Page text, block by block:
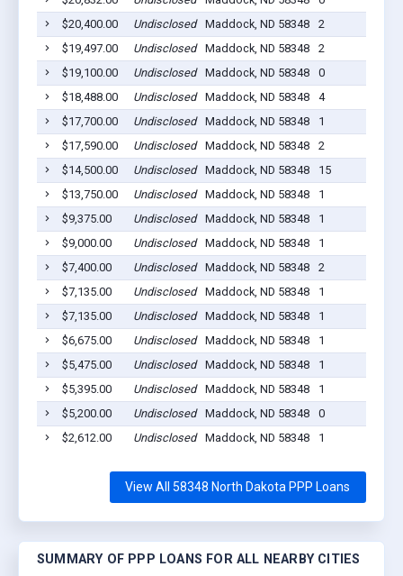
$20,400.00
Undisclosed Maddock, ND 58348
2
$19,497.00
Undisclosed Maddock, ND 58348
2
$19,100.00
Undisclosed Maddock, ND 58348
0
$18,488.00
Undisclosed Maddock, ND 58348
4
$17,700.00
Undisclosed Maddock, ND 58348
1
$17,590.00
Undisclosed Maddock, ND 58348
2
$14,500.00
Undisclosed Maddock, ND 58348
15
$13,750.00
Undisclosed Maddock, ND 58348
1
$9,375.00
Undisclosed Maddock, ND 58348
1
$9,000.00
Undisclosed Maddock, ND 58348
1
$7,400.00
Undisclosed Maddock, ND 58348
2
$7,135.00
Undisclosed Maddock, ND 58348
1
$7,135.00
Undisclosed Maddock, ND 58348
1
$6,675.00
Undisclosed Maddock, ND 58348
1
$5,475.00
Undisclosed Maddock, ND 58348
1
$5,395.00
Undisclosed Maddock, ND 58348
1
$5,200.00
Undisclosed Maddock, ND 58348
0
$2,612.00
Undisclosed Maddock, ND 58348 1
View All 58348 North Dakota PPP Loans
SUMMARY OF PPP LOANS FOR ALL NEARBY CITIES